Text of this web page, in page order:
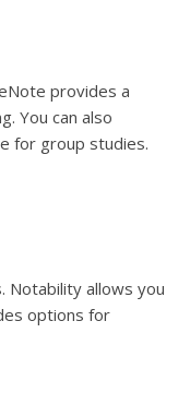
provides a
You can also
for group studies.
Notability allows you
options for